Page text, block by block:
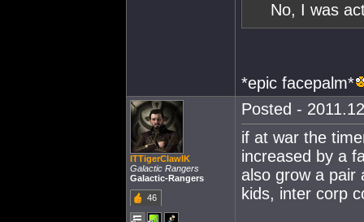
No, I was
*epic facepalm*
ITTigerClawIK
Galactic Rangers
Galactic-Rangers
46
Posted -
if at war the
increased by a
also grow a pair
kids, inter corp